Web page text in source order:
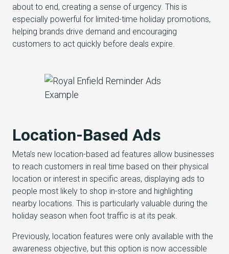
about to end, creating a sense of urgency. This is
especially powerful for limited-time holiday promotions,
helping brands drive demand and encouraging
customers to act quickly before deals expire.
Location-Based Ads
Meta’s new location-based ad features allow businesses
to reach customers in real time based on their physical
location or interest in specific areas, displaying ads to
people most likely to shop in-store and highlighting
nearby locations. This is particularly valuable during the
holiday season when foot traffic is at its peak.
Previously, location features were only available with the
awareness objective, but this option is now accessible